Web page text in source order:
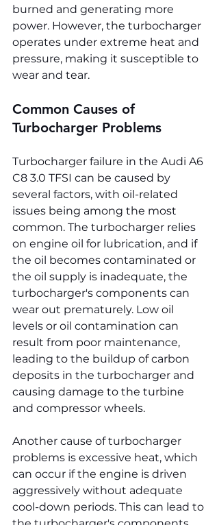
burned and generating more
power. However, the turbocharger
operates under extreme heat and
pressure, making it susceptible to
wear and tear.
Common Causes of
Turbocharger Problems
Turbocharger failure in the Audi A6
C8 3.0 TFSI can be caused by
several factors, with oil-related
issues being among the most
common. The turbocharger relies
on engine oil for lubrication, and if
the oil becomes contaminated or
the oil supply is inadequate, the
turbocharger's components can
wear out prematurely. Low oil
levels or oil contamination can
result from poor maintenance,
leading to the buildup of carbon
deposits in the turbocharger and
causing damage to the turbine
and compressor wheels.
Another cause of turbocharger
problems is excessive heat, which
can occur if the engine is driven
aggressively without adequate
cool-down periods. This can lead to